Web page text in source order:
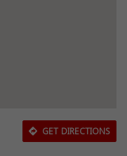
GET DIRECTIONS